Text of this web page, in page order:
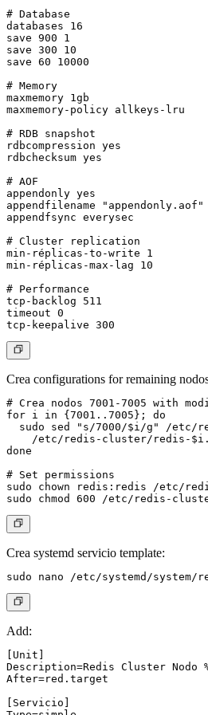
# Database
databases 16
save 900 1
save 300 10
save 60 10000
# Memory
maxmemory 1gb
maxmemory-policy allkeys-lru
# RDB snapshot
rdbcompression yes
rdbchecksum yes
# AOF
appendonly yes
appendfilename "appendonly.aof"
appendfsync everysec
# Cluster replication
min-réplicas-to-write 1
min-réplicas-max-lag 10
# Performance
tcp-backlog 511
timeout 0
Crea configurations for remaining
# Crea nodos 7001-7005 with
for i in {7001..7005}; do
sudo sed "s/7000/$i/g" /etc/
/etc/redis-cluster/redis-
done
# Set permissions
sudo chown redis:redis /etc/
Crea systemd servicio template:
sudo nano /etc/systemd/system/
Add:
[Unit]
Description=Redis Cluster Nodo
After=red.target
[Servicio]